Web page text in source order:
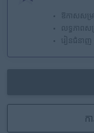
ឱកាសសម្រា
លទ្ធភាពស
រៀនជំនាញ
ក